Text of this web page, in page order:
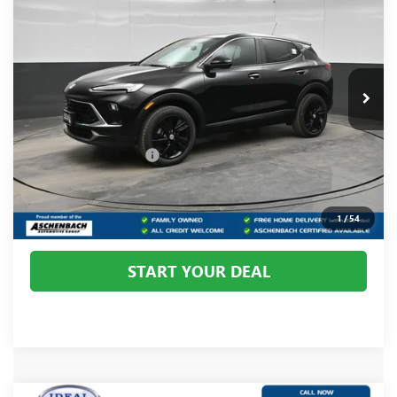
1/54
VIN:KL4AMCSL3TB135557Stock:B135557Model:4TV26
In Stock Ext. Int.
Less
MSRP: $31,585
Dealer Processing Fee +$800
CALL US
START YOUR DEAL